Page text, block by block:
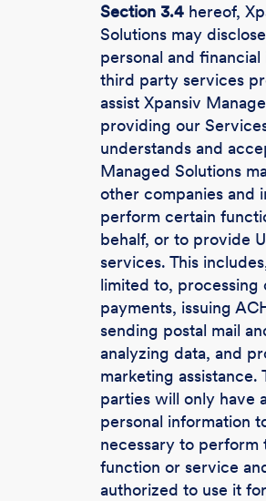
Section 3.4 hereof,
Solutions may
personal and
third party services
assist Xpansiv
providing our
understands and
Managed Solutions
other companies and
perform certain
behalf, or to provide
services. This
limited to, processing
payments, issuing
sending postal mail
analyzing data, and
marketing assistance.
parties will only have
personal information
necessary to perform
function or service
authorized to use it